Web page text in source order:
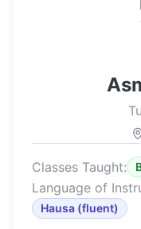
Classes Taught:
Language of
Hausa (fluent)